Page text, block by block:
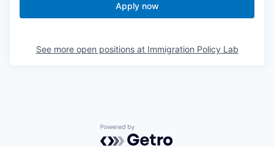
Apply now
See more open positions at Immigration Policy Lab
Powered by Getro.com